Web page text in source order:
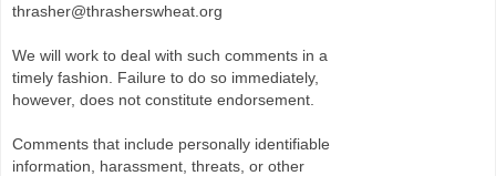
thrasher@thrasherswheat.org
We will work to deal with such comments in a
timely fashion. Failure to do so immediately,
however, does not constitute endorsement.
Comments that include personally identifiable
information, harassment, threats, or other